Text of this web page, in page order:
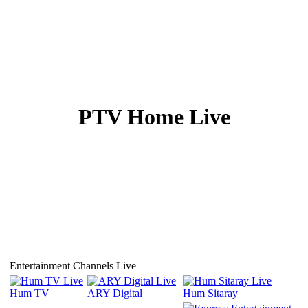
PTV Home Live
Entertainment Channels Live
Hum TV ARY Digital Hum Sitaray